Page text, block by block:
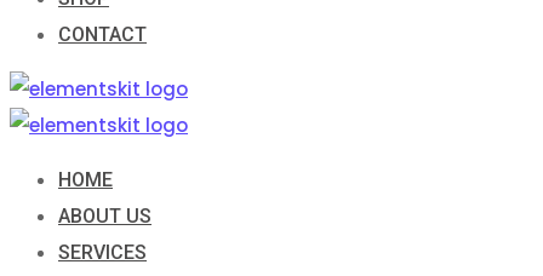
CONTACT
HOME
ABOUT US
SERVICES